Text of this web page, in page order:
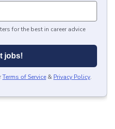
for the best in career advice
jobs!
Terms of Service & Privacy Policy.